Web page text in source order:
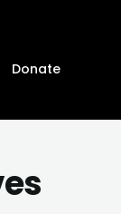
Donate